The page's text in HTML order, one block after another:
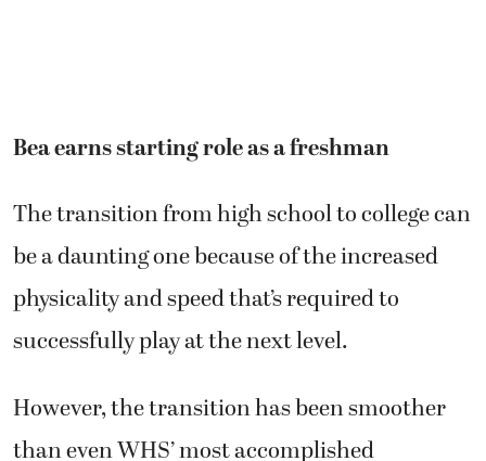
Bea earns starting role as a freshman
The transition from high school to college can
be a daunting one because of the increased
physicality and speed that’s required to
successfully play at the next level.
However, the transition has been smoother
than even WHS’ most accomplished